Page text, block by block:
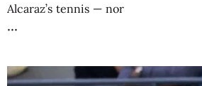
Alcaraz’s tennis — nor